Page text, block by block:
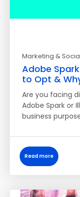
Marketing &
Adobe
to Opt &
Are you facing
Adobe Spark or
business
Read more